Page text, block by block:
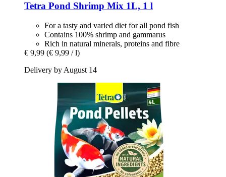
Tetra Pond Shrimp Mix 1L, 1 l
For a tasty and varied diet for all pond fish
Contains 100% shrimp and gammarus
Rich in natural minerals, proteins and fibre
€ 9,99 (€ 9,99 / l)
Delivery by August 14